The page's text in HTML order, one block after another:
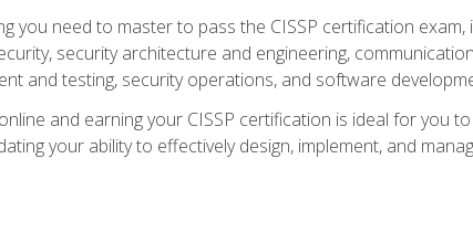
you need to master to pass the CISSP certification
security architecture and engineering,
and testing, security operations, and software
and earning your CISSP certification is ideal for you
your ability to effectively design, implement, and